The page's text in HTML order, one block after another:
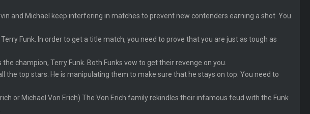
and Michael keep interfering in matches to prevent new contenders earning a shot. You
Funk. In order to get a title match, you need to prove that you are just as tough as
champion, Terry Funk. Both Funks vow to get their revenge on you.
the top stars. He is manipulating them to make sure that he stays on top. You need to
or Michael Von Erich) The Von Erich family rekindles their infamous feud with the Funk